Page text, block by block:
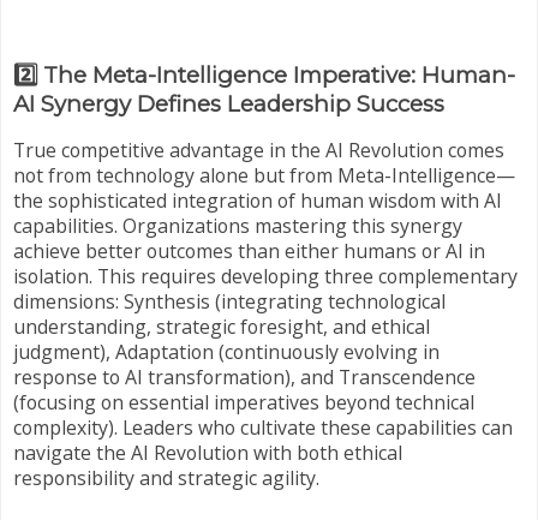
2️⃣ The Meta-Intelligence Imperative: Human-
AI Synergy Defines Leadership Success
True competitive advantage in the AI Revolution comes
not from technology alone but from Meta-Intelligence—
the sophisticated integration of human wisdom with AI
capabilities. Organizations mastering this synergy
achieve better outcomes than either humans or AI in
isolation. This requires developing three complementary
dimensions: Synthesis (integrating technological
understanding, strategic foresight, and ethical
judgment), Adaptation (continuously evolving in
response to AI transformation), and Transcendence
(focusing on essential imperatives beyond technical
complexity). Leaders who cultivate these capabilities can
navigate the AI Revolution with both ethical
responsibility and strategic agility.